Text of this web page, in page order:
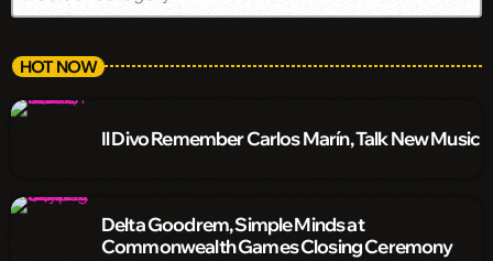
HOT NOW
Il Divo Remember Carlos Marín, Talk New Music
Delta Goodrem, Simple Minds at
Commonwealth Games Closing Ceremony